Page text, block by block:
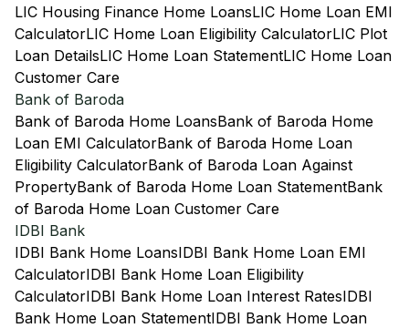
LIC Housing Finance Home LoansLIC Home Loan EMI
CalculatorLIC Home Loan Eligibility CalculatorLIC Plot
Loan DetailsLIC Home Loan StatementLIC Home Loan
Customer Care
Bank of Baroda
Bank of Baroda Home LoansBank of Baroda Home
Loan EMI CalculatorBank of Baroda Home Loan
Eligibility CalculatorBank of Baroda Loan Against
PropertyBank of Baroda Home Loan StatementBank
of Baroda Home Loan Customer Care
IDBI Bank
IDBI Bank Home LoansIDBI Bank Home Loan EMI
CalculatorIDBI Bank Home Loan Eligibility
CalculatorIDBI Bank Home Loan Interest RatesIDBI
Bank Home Loan StatementIDBI Bank Home Loan